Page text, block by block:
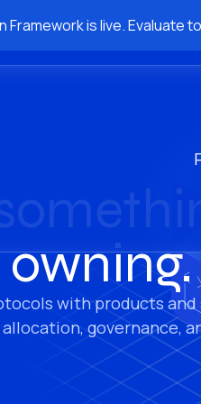
Framework is live.
with products and
governance,